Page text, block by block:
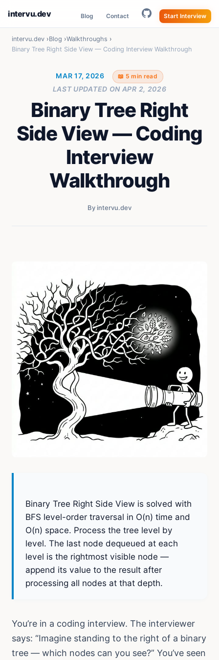
intervu.dev Blog Contact Start Interview
intervu.dev Blog
Walkthroughs
Binary Tree Right Side View — Coding Interview Walkthrough
MAR 17, 2026 📖 5 min read
LAST UPDATED ON APR 2, 2026
Binary Tree Right
Side View — Coding
Interview
Walkthrough
By intervu.dev
Binary Tree Right Side View is solved with
BFS level-order traversal in O(n) time and
O(n) space. Process the tree level by
level. The last node dequeued at each
level is the rightmost visible node —
append its value to the result after
processing all nodes at that depth.
You’re in a coding interview. The interviewer
says: “Imagine standing to the right of a binary
tree — which nodes can you see?” You’ve seen